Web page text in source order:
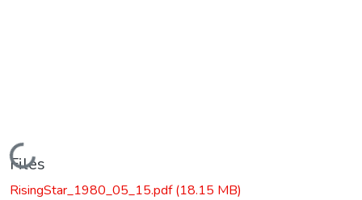
Loading...
Files
RisingStar_1980_05_15.pdf(18.15 MB)